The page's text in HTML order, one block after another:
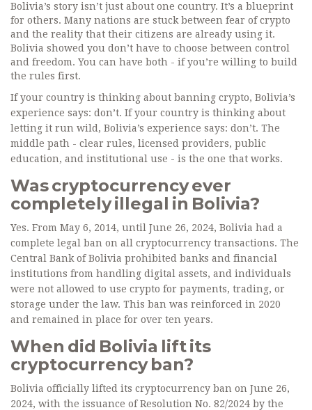
Bolivia’s story isn’t just about one country. It’s a blueprint
for others. Many nations are stuck between fear of crypto
and the reality that their citizens are already using it.
Bolivia showed you don’t have to choose between control
and freedom. You can have both - if you’re willing to build
the rules first.
If your country is thinking about banning crypto, Bolivia’s
experience says: don’t. If your country is thinking about
letting it run wild, Bolivia’s experience says: don’t. The
middle path - clear rules, licensed providers, public
education, and institutional use - is the one that works.
Was cryptocurrency ever
completely illegal in Bolivia?
Yes. From May 6, 2014, until June 26, 2024, Bolivia had a
complete legal ban on all cryptocurrency transactions. The
Central Bank of Bolivia prohibited banks and financial
institutions from handling digital assets, and individuals
were not allowed to use crypto for payments, trading, or
storage under the law. This ban was reinforced in 2020
and remained in place for over ten years.
When did Bolivia lift its
cryptocurrency ban?
Bolivia officially lifted its cryptocurrency ban on June 26,
2024, with the issuance of Resolution No. 82/2024 by the